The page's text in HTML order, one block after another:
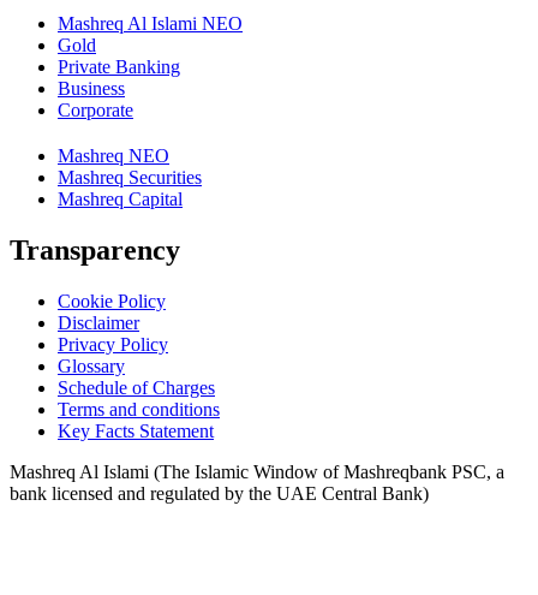
Mashreq Al Islami NEO
Gold
Private Banking
Business
Corporate
Mashreq NEO
Mashreq Securities
Mashreq Capital
Transparency
Cookie Policy
Disclaimer
Privacy Policy
Glossary
Schedule of Charges
Terms and conditions
Key Facts Statement
Mashreq Al Islami (The Islamic Window of Mashreqbank PSC, a
bank licensed and regulated by the UAE Central Bank)